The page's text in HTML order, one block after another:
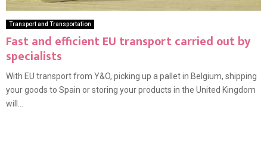
Transport and Transportation
Fast and efficient EU transport carried out by
specialists
With EU transport from Y&O, picking up a pallet in Belgium, shipping
your goods to Spain or storing your products in the United Kingdom
will...